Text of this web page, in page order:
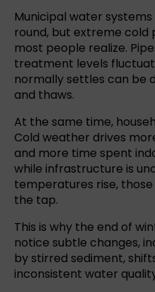
Municipal water
round, but extreme cold
most people realize.
treatment levels
normally settles can be
and thaws.
At the same time,
Cold weather drives
and more time spent
while infrastructure is
temperatures rise,
the tap.
This is why the end of
notice subtle changes,
by stirred sediment,
inconsistent water